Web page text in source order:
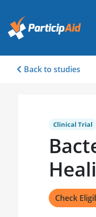
Back to studies
Clinical Trial
Check